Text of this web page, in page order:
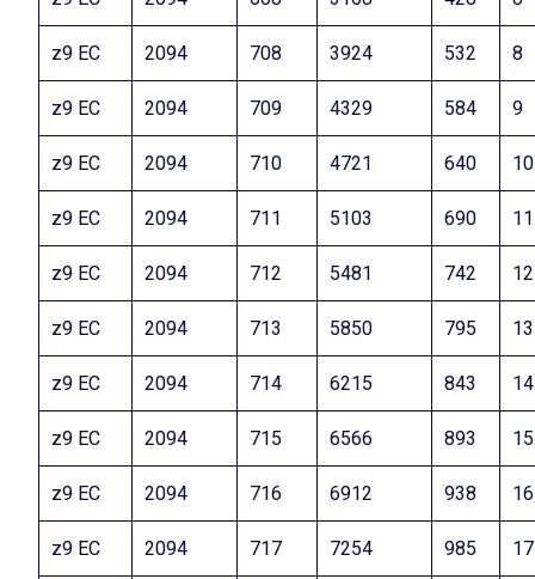
z9 EC 2094 708 3924 532 8
z9 EC 2094 709 4329 584 9
z9 EC 2094 710 4721 640 10
z9 EC 2094 711 5103 690 11
z9 EC 2094 712 5481 742 12
z9 EC 2094 713 5850 795 13
z9 EC 2094 714 6215 843 14
z9 EC 2094 715 6566 893 15
z9 EC 2094 716 6912 938 16
z9 EC 2094 717 7254 985 17